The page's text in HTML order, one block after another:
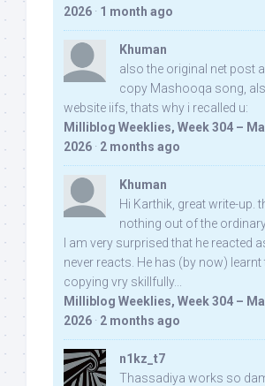
2026 · 1 month ago
Khuman
also the original net post
copy Mashooqa song,
website iifs, thats why i recalled u:
Milliblog Weeklies, Week 304 –
2026 · 2 months ago
Khuman
Hi Karthik, great write-up.
nothing out of the
I am very surprised that he reacted
never reacts. He has (by now)
copying vry skillfully...
Milliblog Weeklies, Week 304 –
2026 · 2 months ago
n1kz_t7
Thassadiya works so